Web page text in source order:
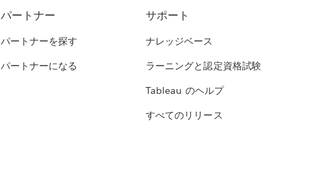
パートナー
パートナーを探す
パートナーになる
サポート
ナレッジベース
ラーニングと認定資格試験
Tableau のヘルプ
すべてのリリース